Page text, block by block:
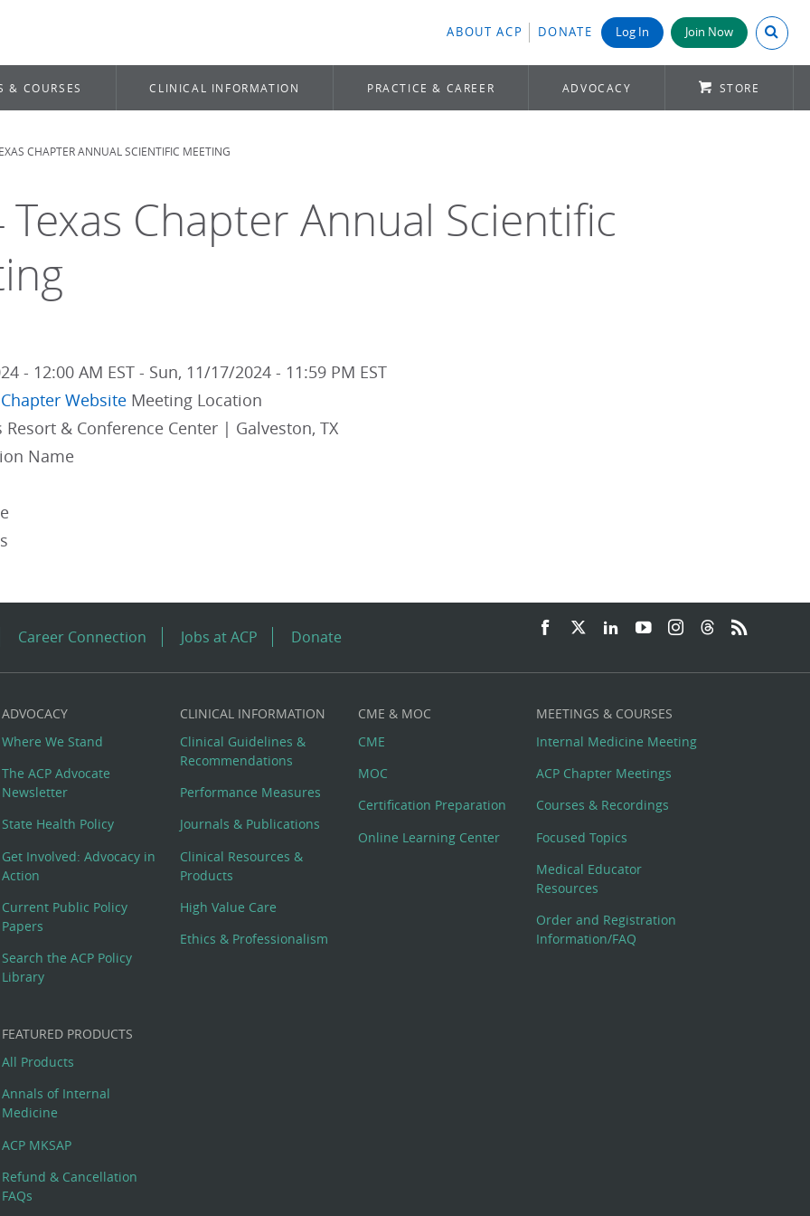
ABOUT ACP DONATE Log In Join Now Search
& COURSES CLINICAL INFORMATION PRACTICE & CAREER ADVOCACY STORE
CHAPTER ANNUAL SCIENTIFIC MEETING
Texas Chapter Annual Scientific
- 12:00 AM EST- Sun, 11/17/2024 - 11:59 PM EST
WebsiteMeeting Location
Resort & Conference Center | Galveston, TX
Name
Career Connection Jobs at ACP Donate
ADVOCACY
Where We Stand
The ACP Advocate
Newsletter
State Health Policy
Get Involved: Advocacy in
Action
Current Public Policy
Papers
Search the ACP Policy
Library
CLINICAL INFORMATION
Clinical Guidelines &
Recommendations
Performance Measures
Journals & Publications
Clinical Resources &
Products
High Value Care
Ethics & Professionalism
CME & MOC
CME
MOC
Certification Preparation
Online Learning Center
MEETINGS & COURSES
Internal Medicine Meeting
ACP Chapter Meetings
Courses & Recordings
Focused Topics
Medical Educator
Resources
Order and Registration
Information/FAQ
FEATURED PRODUCTS
All Products
Annals of Internal
Medicine
ACP MKSAP
Refund & Cancellation
FAQs